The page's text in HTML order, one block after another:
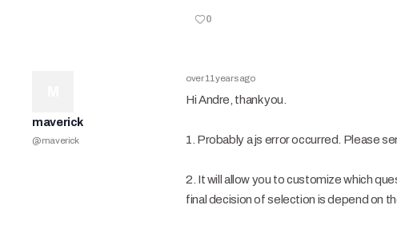
0
maverick
@maverick
over 11 years ago
Hi Andre, thank you.
1. Probably a js error occurred. Please
2. It will allow you to customize which
final decision of selection is depend on